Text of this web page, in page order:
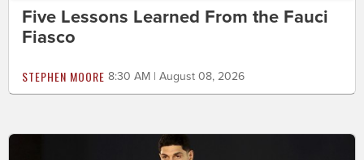
Five Lessons Learned From the Fauci
Fiasco
STEPHEN MOORE 8:30 AM | August 08, 2026